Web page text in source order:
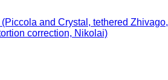
and Crystal, tethered Zhivago,
correction, Nikolai)